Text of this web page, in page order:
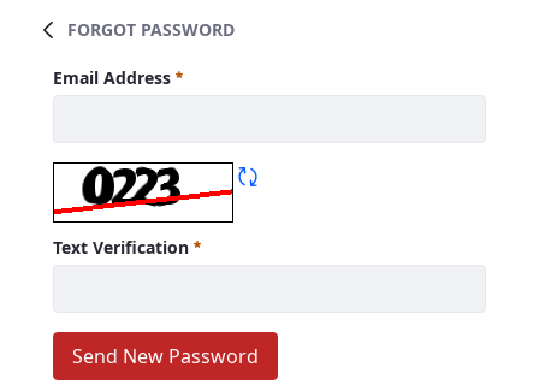
FORGOT PASSWORD
Forgot Password
Email Address
Required
Text Verification
Required
Send New Password